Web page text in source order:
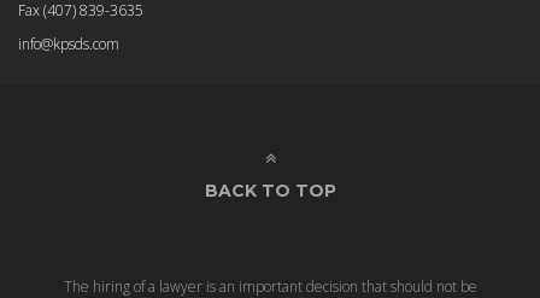
Fax(407) 839-3635
info@kpsds.com
BACK TO TOP
The hiring of a lawyer is an important decision that should not be